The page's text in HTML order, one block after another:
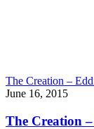
The Creation –
June 16, 2015
The Creation